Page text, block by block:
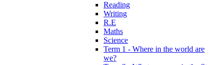
Reading
Writing
R.E
Maths
Science
Term 1 - Where in the world are
we?